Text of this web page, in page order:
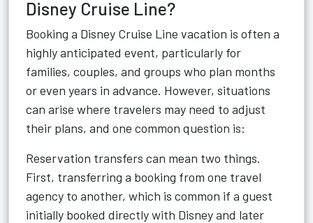
Disney Cruise Line?
Booking a Disney Cruise Line vacation is often a
highly anticipated event, particularly for
families, couples, and groups who plan months
or even years in advance. However, situations
can arise where travelers may need to adjust
their plans, and one common question is:
Reservation transfers can mean two things.
First, transferring a booking from one travel
agency to another, which is common if a guest
initially booked directly with Disney and later